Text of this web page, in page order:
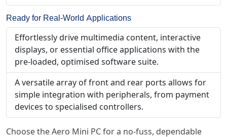
Ready for Real-World Applications
Effortlessly drive multimedia content, interactive
displays, or essential office applications with the
pre-loaded, optimised software suite.
A versatile array of front and rear ports allows for
simple integration with peripherals, from payment
devices to specialised controllers.
Choose the Aero Mini PC for a no-fuss, dependable